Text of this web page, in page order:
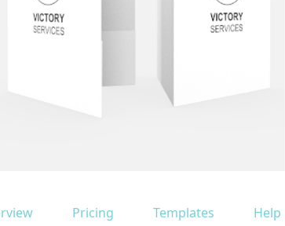
Pricing Templates Help